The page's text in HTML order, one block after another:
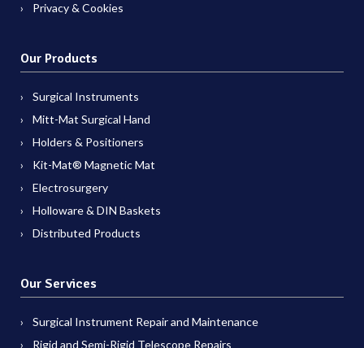
Privacy & Cookies
Our Products
Surgical Instruments
Mitt-Mat Surgical Hand
Holders & Positioners
Kit-Mat® Magnetic Mat
Electrosurgery
Holloware & DIN Baskets
Distributed Products
Our Services
Surgical Instrument Repair and Maintenance
Rigid and Semi-Rigid Telescope Repairs